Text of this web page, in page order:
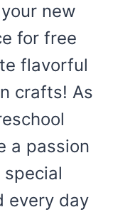
new
for free
flavorful
crafts! As
a passion
every day